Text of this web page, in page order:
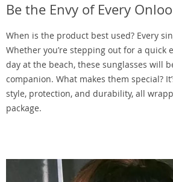
Be the Envy of Every
When is the product best used? Every
Whether you’re stepping out for a quick
day at the beach, these sunglasses will
companion. What makes them special?
style, protection, and durability, all
package.